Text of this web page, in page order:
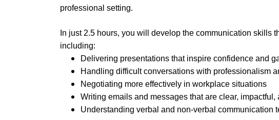
professional setting.
In just 2.5 hours, you will develop the communication skills
including:
Delivering presentations that inspire confidence and
Handling difficult conversations with professionalism
Negotiating more effectively in workplace situations
Writing emails and messages that are clear, impactful,
Understanding verbal and non-verbal communication